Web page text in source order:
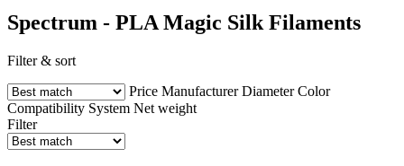
Spectrum - PLA Magic Silk Filaments
Filter & sort
Price Manufacturer Diameter Color
Compatibility System Net weight
Filter